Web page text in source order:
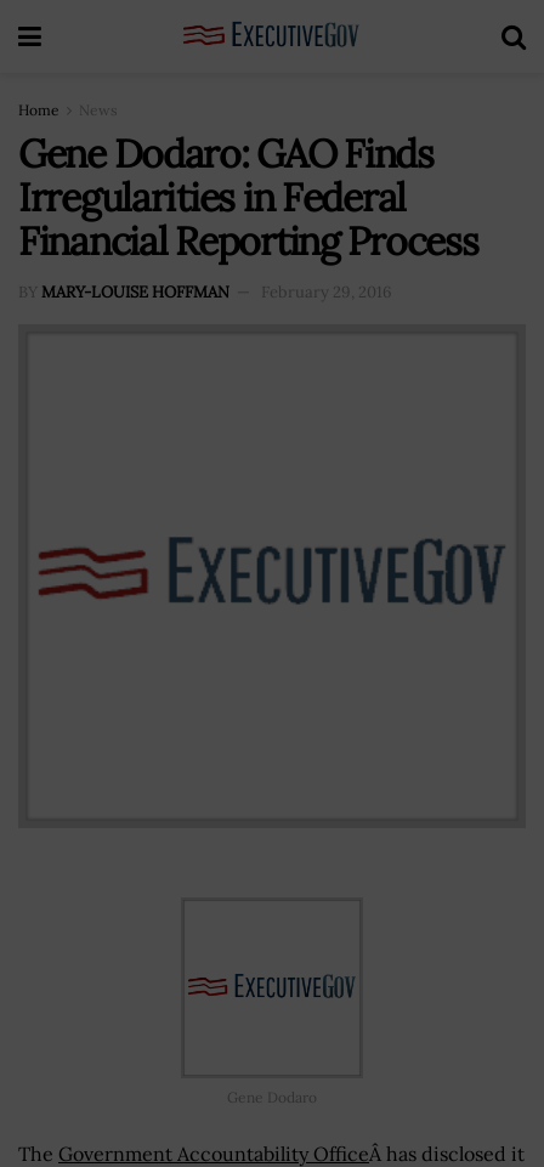
Home News
Gene Dodaro: GAO Finds
Irregularities in Federal
Financial Reporting Process
BY MARY-LOUISE HOFFMAN February 29, 2016
Gene Dodaro
The Government Accountability OfficeÂ has disclosed it